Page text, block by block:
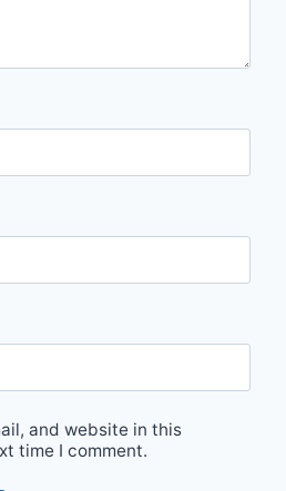
and website in this
time I comment.